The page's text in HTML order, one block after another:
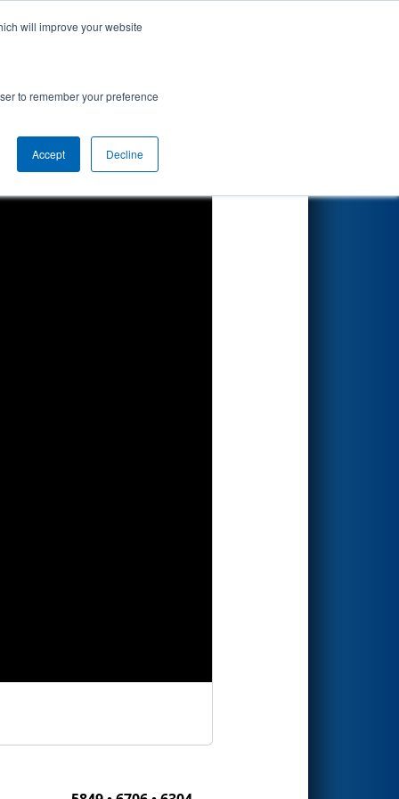
will improve your website
to remember your preference
Accept Decline